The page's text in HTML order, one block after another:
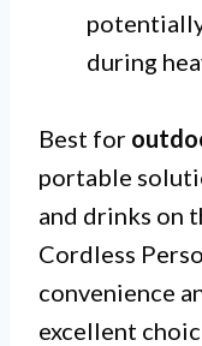
during
Best for
portable
and drinks on
Cordless
convenience
excellent